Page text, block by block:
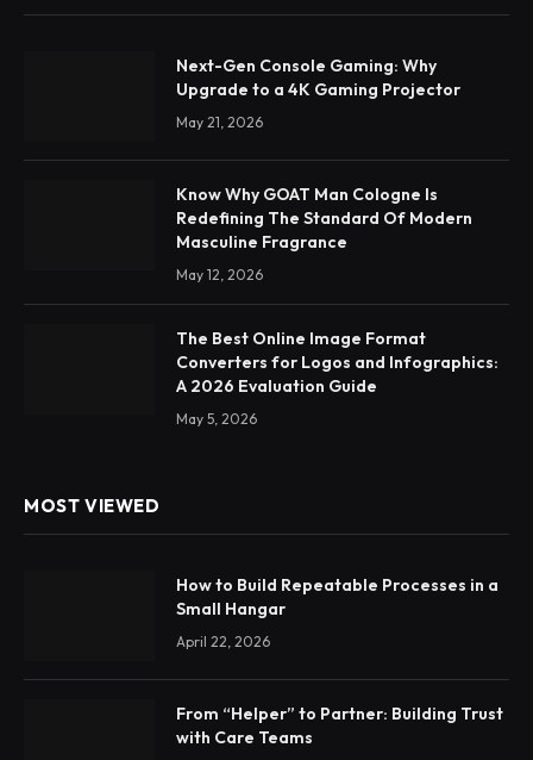
Next-Gen Console Gaming: Why
Upgrade to a 4K Gaming Projector
May 21, 2026
Know Why GOAT Man Cologne Is
Redefining The Standard Of Modern
Masculine Fragrance
May 12, 2026
The Best Online Image Format
Converters for Logos and Infographics:
A 2026 Evaluation Guide
May 5, 2026
MOST VIEWED
How to Build Repeatable Processes in a
Small Hangar
April 22, 2026
From “Helper” to Partner: Building Trust
with Care Teams